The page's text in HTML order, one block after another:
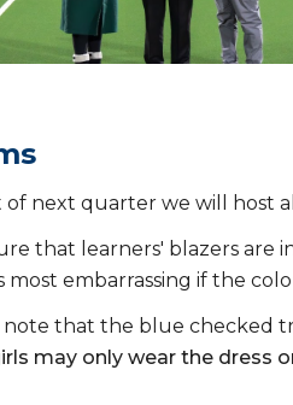
next quarter we will host
that learners' blazers
most embarrassing if the
note that the blue checked
may only wear the dress